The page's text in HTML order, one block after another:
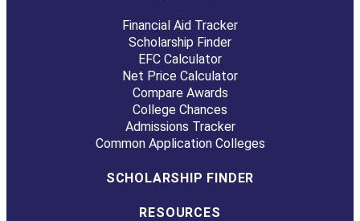
Financial Aid Tracker
Scholarship Finder
EFC Calculator
Net Price Calculator
Compare Awards
College Chances
Admissions Tracker
Common Application Colleges
SCHOLARSHIP FINDER
RESOURCES